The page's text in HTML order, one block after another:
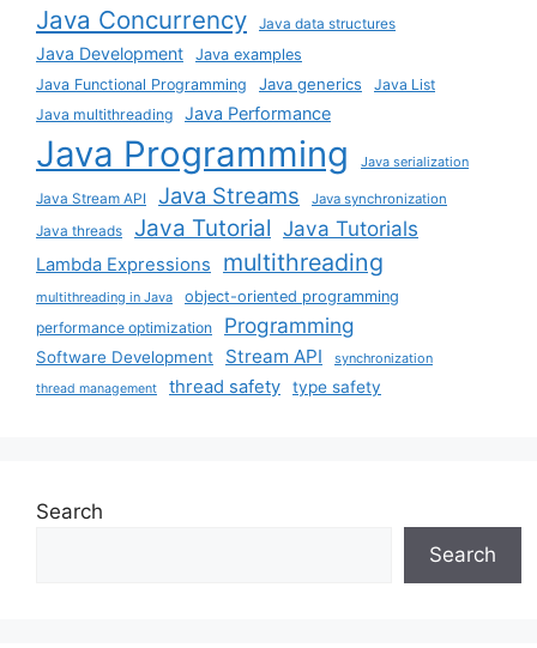
Java Concurrency Java data structures
Java Development
Java examples
Java Functional Programming
Java generics
Java List
Java multithreading
Java Performance
Java Programming Java serialization
Java Stream API Java Streams Java synchronization
Java threads Java Tutorial Java Tutorials
Lambda Expressions multithreading
multithreading in Java
object-oriented programming
performance optimization
Programming
Software Development Stream API synchronization
thread management thread safety type safety
Search
Search